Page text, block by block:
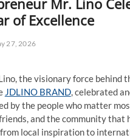
Mr. Lino
of Excellence
27, 2026
the visionary force behind
JDLINO BRAND, celebrated
by the people who matter
and the community that
local inspiration to